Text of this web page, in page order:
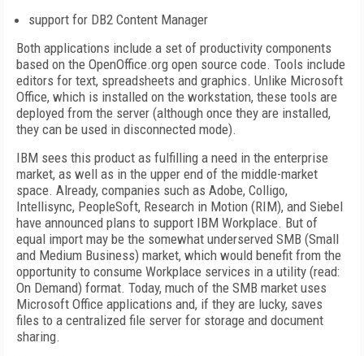
support for DB2 Content Manager
Both applications include a set of productivity components
based on the OpenOffice.org open source code. Tools include
editors for text, spreadsheets and graphics. Unlike Microsoft
Office, which is installed on the workstation, these tools are
deployed from the server (although once they are installed,
they can be used in disconnected mode).
IBM sees this product as fulfilling a need in the enterprise
market, as well as in the upper end of the middle-market
space. Already, companies such as Adobe, Colligo,
Intellisync, PeopleSoft, Research in Motion (RIM), and Siebel
have announced plans to support IBM Workplace. But of
equal import may be the somewhat underserved SMB (Small
and Medium Business) market, which would benefit from the
opportunity to consume Workplace services in a utility (read:
On Demand) format. Today, much of the SMB market uses
Microsoft Office applications and, if they are lucky, saves
files to a centralized file server for storage and document
sharing.